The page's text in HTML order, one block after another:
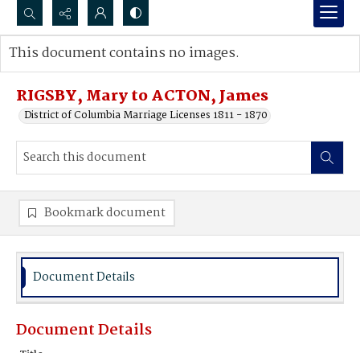
Search...
Advanced search
RIGSBY, Mary to ACTON, James
District of Columbia Marriage Licenses 1811 - 1870
This document contains no images.
Bookmark document
Document Details
Document Details